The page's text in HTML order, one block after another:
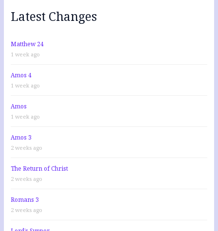
f
o
:
Latest Changes
Matthew 24
1 week ago
Amos 4
1 week ago
Amos
1 week ago
Amos 3
2 weeks ago
The Return of Christ
2 weeks ago
Romans 3
2 weeks ago